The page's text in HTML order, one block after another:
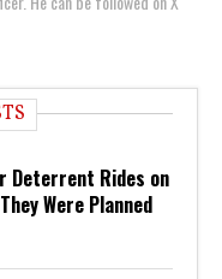
Deterrent Rides on
Were Planned